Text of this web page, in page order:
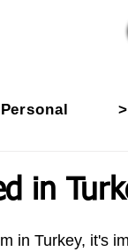
in
in Turkey, it's